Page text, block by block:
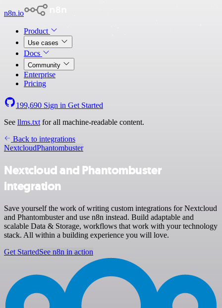
n8n.io
Product
Use cases
Docs
Community
Enterprise
Pricing
199,690 Sign in Get Started
See llms.txt for all machine-readable content.
Back to integrations
NextcloudPhantombuster
Nextcloud and Phantombuster
integration
Save yourself the work of writing custom integrations for Nextcloud
and Phantombuster and use n8n instead. Build adaptable and
scalable Data & Storage, workflows that work with your technology
stack. All within a building experience you will love.
Get StartedSee n8n in action